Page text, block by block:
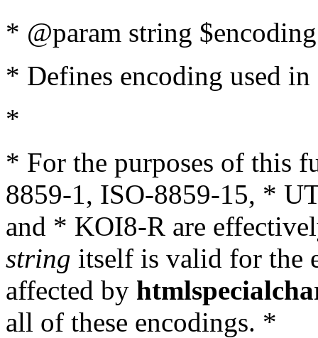
* @param string
* Defines encoding used
*
* For the purposes of this
8859-1, ISO-8859-15, *
and * KOI8-R are
string itself is valid for the
affected by
all of these encodings. *